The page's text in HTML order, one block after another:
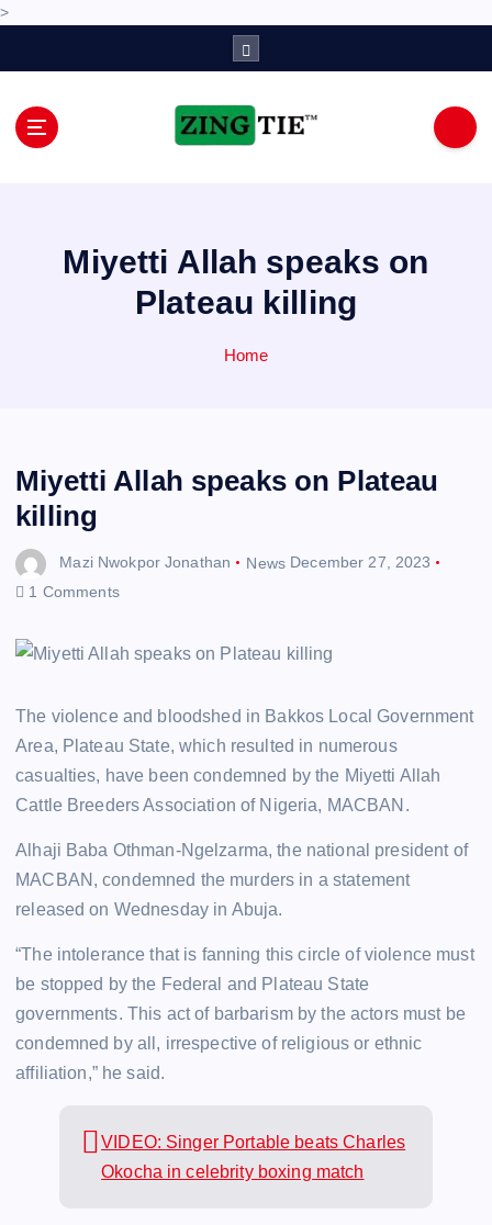
>
Miyetti Allah speaks on
Plateau killing
Home
Miyetti Allah speaks on Plateau
killing
Mazi Nwokpor Jonathan News December 27, 2023
1 Comments
The violence and bloodshed in Bakkos Local Government
Area, Plateau State, which resulted in numerous
casualties, have been condemned by the Miyetti Allah
Cattle Breeders Association of Nigeria, MACBAN.
Alhaji Baba Othman-Ngelzarma, the national president of
MACBAN, condemned the murders in a statement
released on Wednesday in Abuja.
“The intolerance that is fanning this circle of violence must
be stopped by the Federal and Plateau State
governments. This act of barbarism by the actors must be
condemned by all, irrespective of religious or ethnic
affiliation,” he said.
VIDEO: Singer Portable beats Charles
Okocha in celebrity boxing match